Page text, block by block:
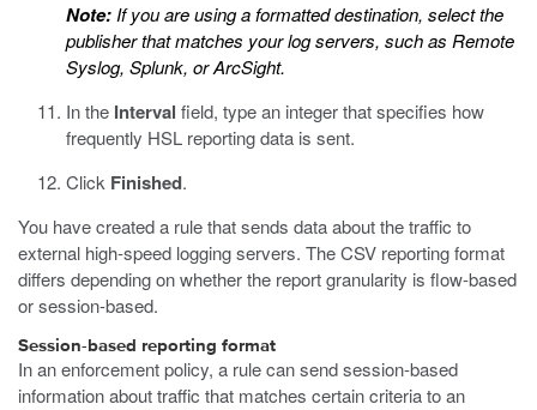
Note: If you are using a formatted destination, select the
publisher that matches your log servers, such as Remote
Syslog, Splunk, or ArcSight.
In the Interval field, type an integer that specifies how
frequently HSL reporting data is sent.
Click Finished.
You have created a rule that sends data about the traffic to
external high-speed logging servers. The CSV reporting format
differs depending on whether the report granularity is flow-based
or session-based.
Session-based reporting format
In an enforcement policy, a rule can send session-based
information about traffic that matches certain criteria to an